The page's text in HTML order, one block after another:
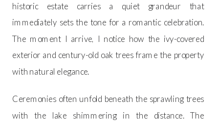
historic estate carries a quiet grandeur that
immediately sets the tone for a romantic celebration.
The moment I arrive, I notice how the ivy-covered
exterior and century-old oak trees frame the property
with natural elegance.
Ceremonies often unfold beneath the sprawling trees
with the lake shimmering in the distance. The